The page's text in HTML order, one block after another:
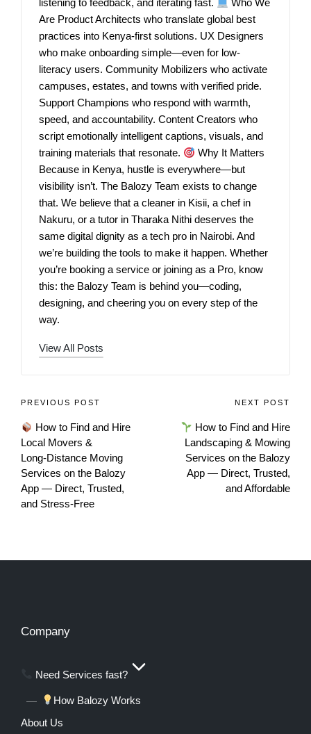
listening to feedback, and iterating fast.
Who We
Are Product Architects who translate global best
practices into Kenya-first solutions. UX Designers
who make onboarding simple—even for low-
literacy users. Community Mobilizers who activate
campuses, estates, and towns with verified pride.
Support Champions who respond with warmth,
speed, and accountability. Content Creators who
script emotionally intelligent captions, visuals, and
training materials that resonate.
Why It Matters
Because in Kenya, hustle is everywhere—but
visibility isn’t. The Balozy Team exists to change
that. We believe that a cleaner in Kisii, a chef in
Nakuru, or a tutor in Tharaka Nithi deserves the
same digital dignity as a tech pro in Nairobi. And
we’re building the tools to make it happen. Whether
you’re booking a service or joining as a Pro, know
this: the Balozy Team is behind you—coding,
designing, and cheering you on every step of the
way.
View All Posts
PREVIOUS POST
How to Find and Hire
Local Movers &
Long‑Distance Moving
Services on the Balozy
App — Direct, Trusted,
and Stress‑Free
NEXT POST
How to Find and Hire
Landscaping & Mowing
Services on the Balozy
App — Direct, Trusted,
and Affordable
Company
Need Services fast?
How Balozy Works
About Us